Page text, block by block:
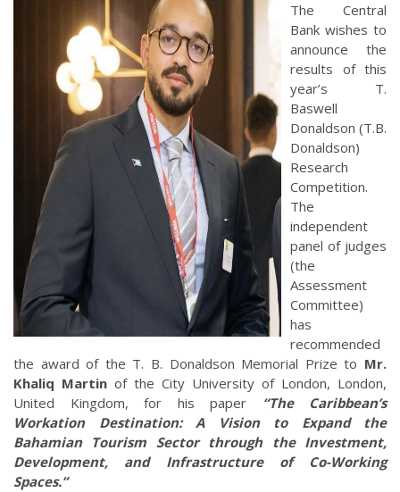
The Central
Bank wishes to
announce the
results of this
year’s T.
Baswell
Donaldson (T.B.
Donaldson)
Research
Competition.
The
independent
panel of judges
(the
Assessment
Committee)
has
recommended
the award of the T. B. Donaldson Memorial Prize to Mr.
Khaliq Martin of the City University of London, London,
United Kingdom, for his paper
“The Caribbean’s
Workation Destination: A Vision to Expand the
Bahamian Tourism Sector through the Investment,
Development, and Infrastructure of Co-Working
Spaces.”